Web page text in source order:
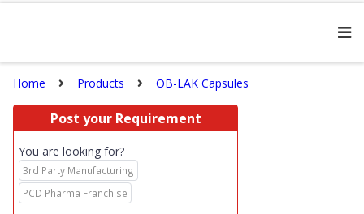
Home Products OB-LAK Capsules
Post your Requirement
You are looking for?
3rd Party Manufacturing
PCD Pharma Franchise